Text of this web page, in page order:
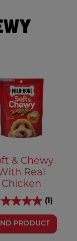
& Chewy
Real
Chicken
(1)
PRODUCT